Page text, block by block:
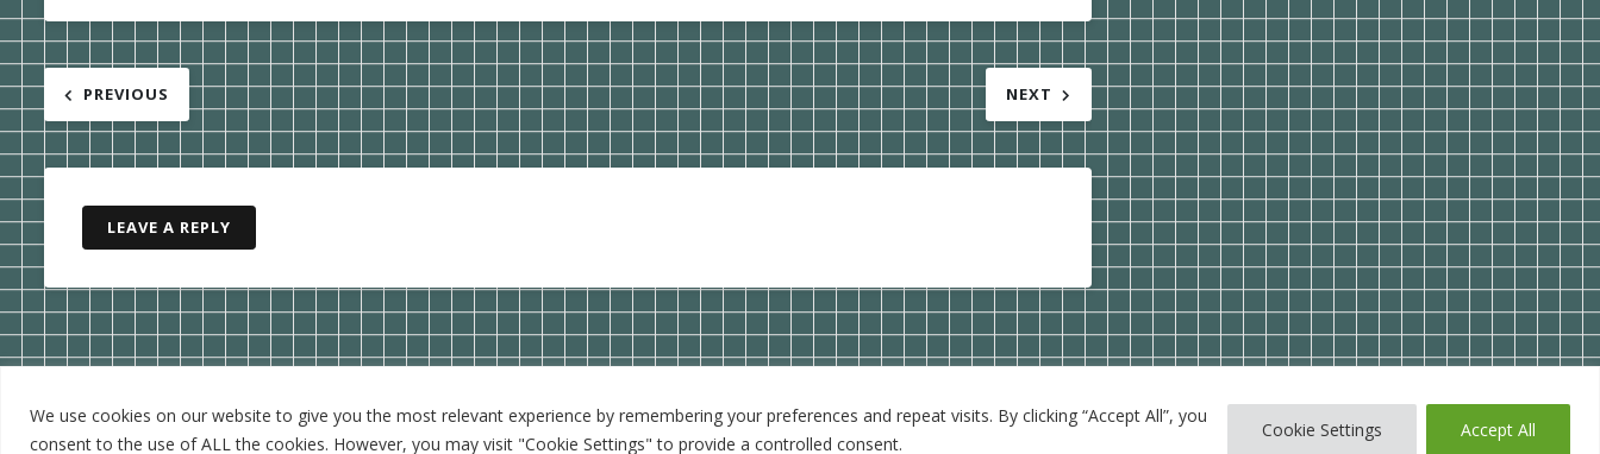
We use cookies on our website to give you the most relevant experience by remembering your preferences and repeat visits. By clicking “Accept All”, you
consent to the use of ALL the cookies. However, you may visit "Cookie Settings" to provide a controlled consent.
Cookie Settings Accept All
Post
navigation
PREVIOUS NEXT
LEAVE A REPLY
WordPress Theme: BlogGem byTwoPoints.